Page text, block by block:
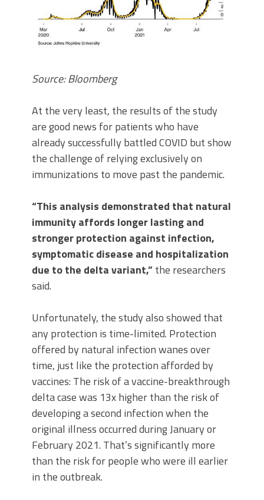
Source: Bloomberg
At the very least, the results of the study
are good news for patients who have
already successfully battled COVID but show
the challenge of relying exclusively on
immunizations to move past the pandemic.
“This analysis demonstrated that natural
immunity affords longer lasting and
stronger protection against infection,
symptomatic disease and hospitalization
due to the delta variant,”the researchers
said.
Unfortunately, the study also showed that
any protection is time-limited. Protection
offered by natural infection wanes over
time, just like the protection afforded by
vaccines: The risk of a vaccine-breakthrough
delta case was 13x higher than the risk of
developing a second infection when the
original illness occurred during January or
February 2021. That’s significantly more
than the risk for people who were ill earlier
in the outbreak.